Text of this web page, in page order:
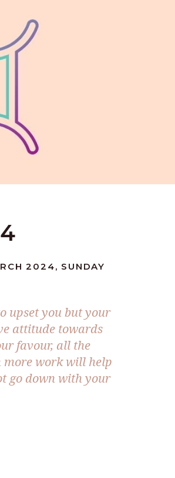
2024, SUNDAY
upset you but your
attitude towards
favour, all the
more work will help
go down with your